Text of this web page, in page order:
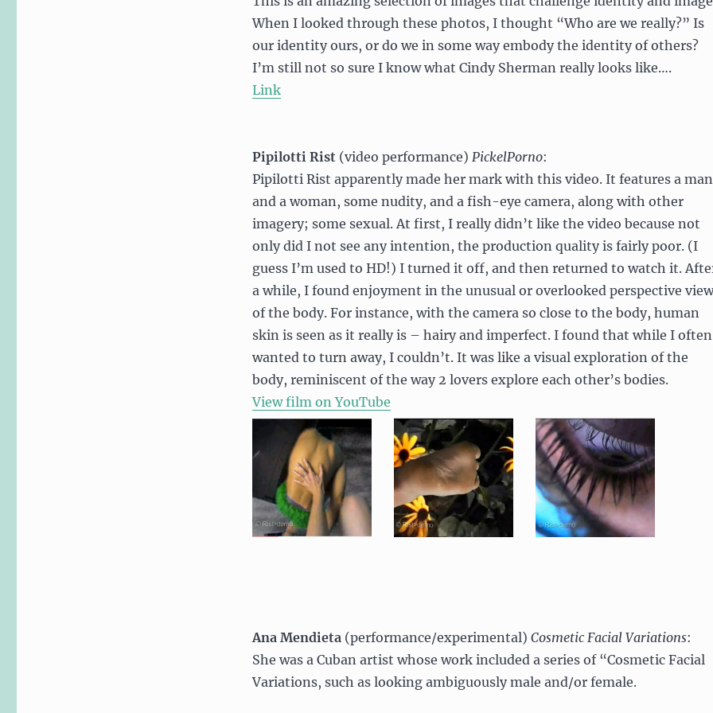
When I looked through these photos, I thought “Who are we really?” Is
our identity ours, or do we in some way embody the identity of others?
I’m still not so sure I know what Cindy Sherman really looks like….
Link
Pipilotti Rist(video performance) PickelPorno:
Pipilotti Rist apparently made her mark with this video. It features a man
and a woman, some nudity, and a fish-eye camera, along with other
imagery; some sexual. At first, I really didn’t like the video because not
only did I not see any intention, the production quality is fairly poor. (I
guess I’m used to HD!) I turned it off, and then returned to watch it.
a while, I found enjoyment in the unusual or overlooked perspective
of the body. For instance, with the camera so close to the body, human
skin is seen as it really is – hairy and imperfect. I found that while I often
wanted to turn away, I couldn’t. It was like a visual exploration of the
body, reminiscent of the way 2 lovers explore each other’s bodies.
View film on YouTube
Ana Mendieta(performance/experimental) Cosmetic Facial Variations:
She was a Cuban artist whose work included a series of “Cosmetic Facial
Variations, such as looking ambiguously male and/or female.